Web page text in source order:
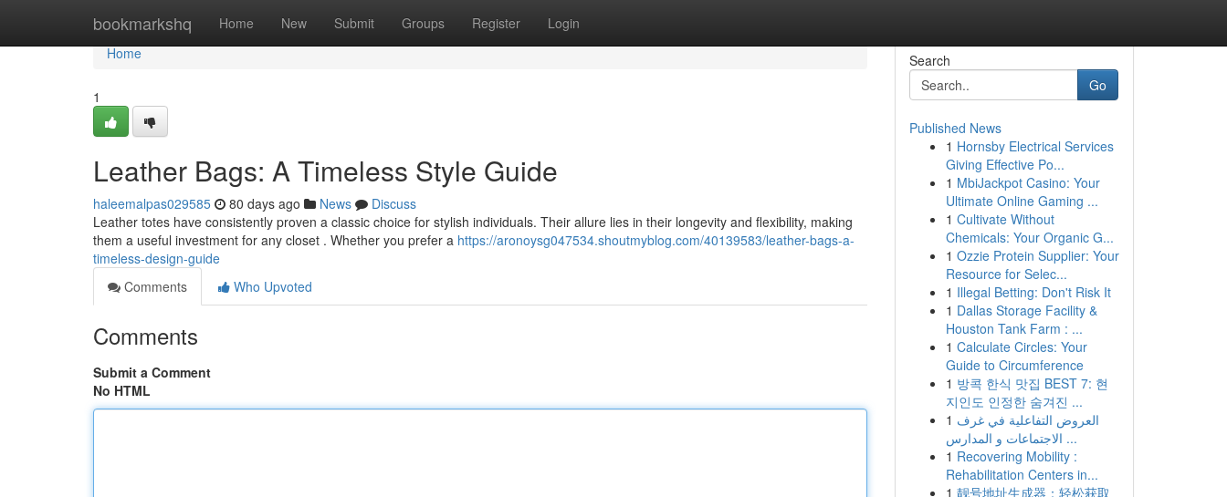
bookmarkshq Home New Submit Groups Register Login
Home
Home
1
Leather Bags: A Timeless Style Guide
haleemalpas029585 80 days ago News
Discuss
Leather totes have consistently proven a classic choice for stylish individuals. Their allure lies in their longevity and flexibility, making
them a useful investment for any closet . Whether you prefer a https://aronoysg047534.shoutmyblog.com/40139583/leather-bags-a-
timeless-design-guide
Comments
Who Upvoted
Comments
Submit a Comment
No HTML
Search
Go
Published News
1 Hornsby Electrical Services
Giving Effective Po...
1 MbiJackpot Casino: Your
Ultimate Online Gaming ...
1 Cultivate Without
Chemicals: Your Organic G...
1 Ozzie Protein Supplier: Your
Resource for Selec...
1 Illegal Betting: Don't Risk It
1 Dallas Storage Facility &
Houston Tank Farm : ...
1 Calculate Circles: Your
Guide to Circumference
1 방콕 한식 맛집 BEST 7: 현
지인도 인정한 숨겨진 ...
1 العروض التفاعلية في غرف
الاجتماعات و المدارس ...
1 Recovering Mobility :
Rehabilitation Centers in...
1 靓号地址生成器：轻松获取